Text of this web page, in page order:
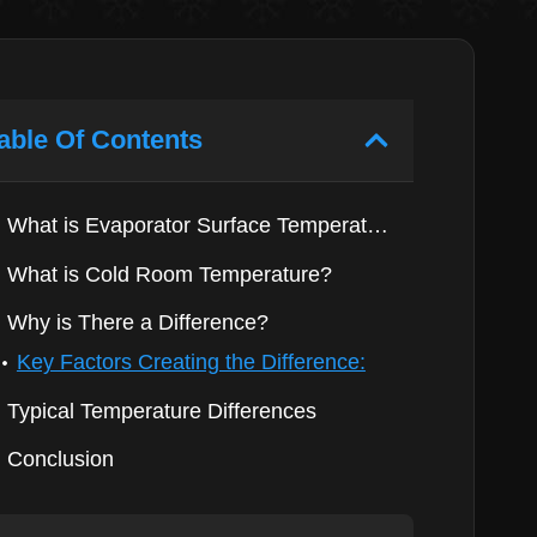
Of Contents
What is Evaporator Surface Temperature?
What is Cold Room Temperature?
Why is There a Difference?
Key Factors Creating the Difference:
Typical Temperature Differences
Conclusion